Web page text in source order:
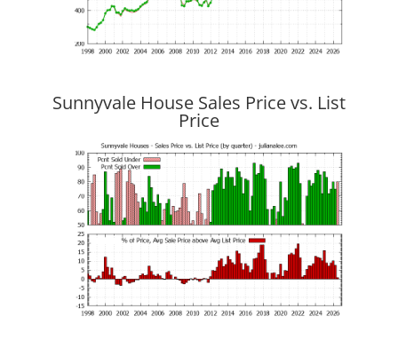
Sunnyvale House Sales Price vs. List
Price